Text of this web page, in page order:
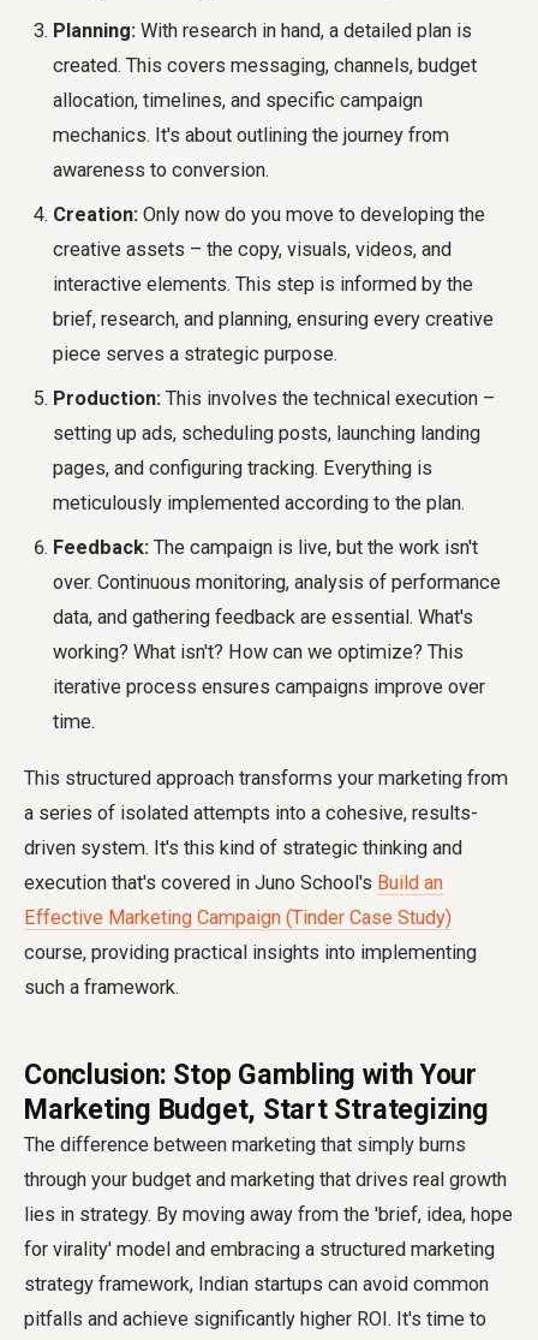
Planning: With research in hand, a detailed plan is
created. This covers messaging, channels, budget
allocation, timelines, and specific campaign
mechanics. It's about outlining the journey from
awareness to conversion.
Creation: Only now do you move to developing the
creative assets – the copy, visuals, videos, and
interactive elements. This step is informed by the
brief, research, and planning, ensuring every creative
piece serves a strategic purpose.
Production: This involves the technical execution –
setting up ads, scheduling posts, launching landing
pages, and configuring tracking. Everything is
meticulously implemented according to the plan.
Feedback: The campaign is live, but the work isn't
over. Continuous monitoring, analysis of performance
data, and gathering feedback are essential. What's
working? What isn't? How can we optimize? This
iterative process ensures campaigns improve over
time.
This structured approach transforms your marketing from
a series of isolated attempts into a cohesive, results-
driven system. It's this kind of strategic thinking and
execution that's covered in Juno School's Build an
Effective Marketing Campaign (Tinder Case Study)
course, providing practical insights into implementing
such a framework.
Conclusion: Stop Gambling with Your
Marketing Budget, Start Strategizing
The difference between marketing that simply burns
through your budget and marketing that drives real growth
lies in strategy. By moving away from the 'brief, idea, hope
for virality' model and embracing a structured marketing
strategy framework, Indian startups can avoid common
pitfalls and achieve significantly higher ROI. It's time to